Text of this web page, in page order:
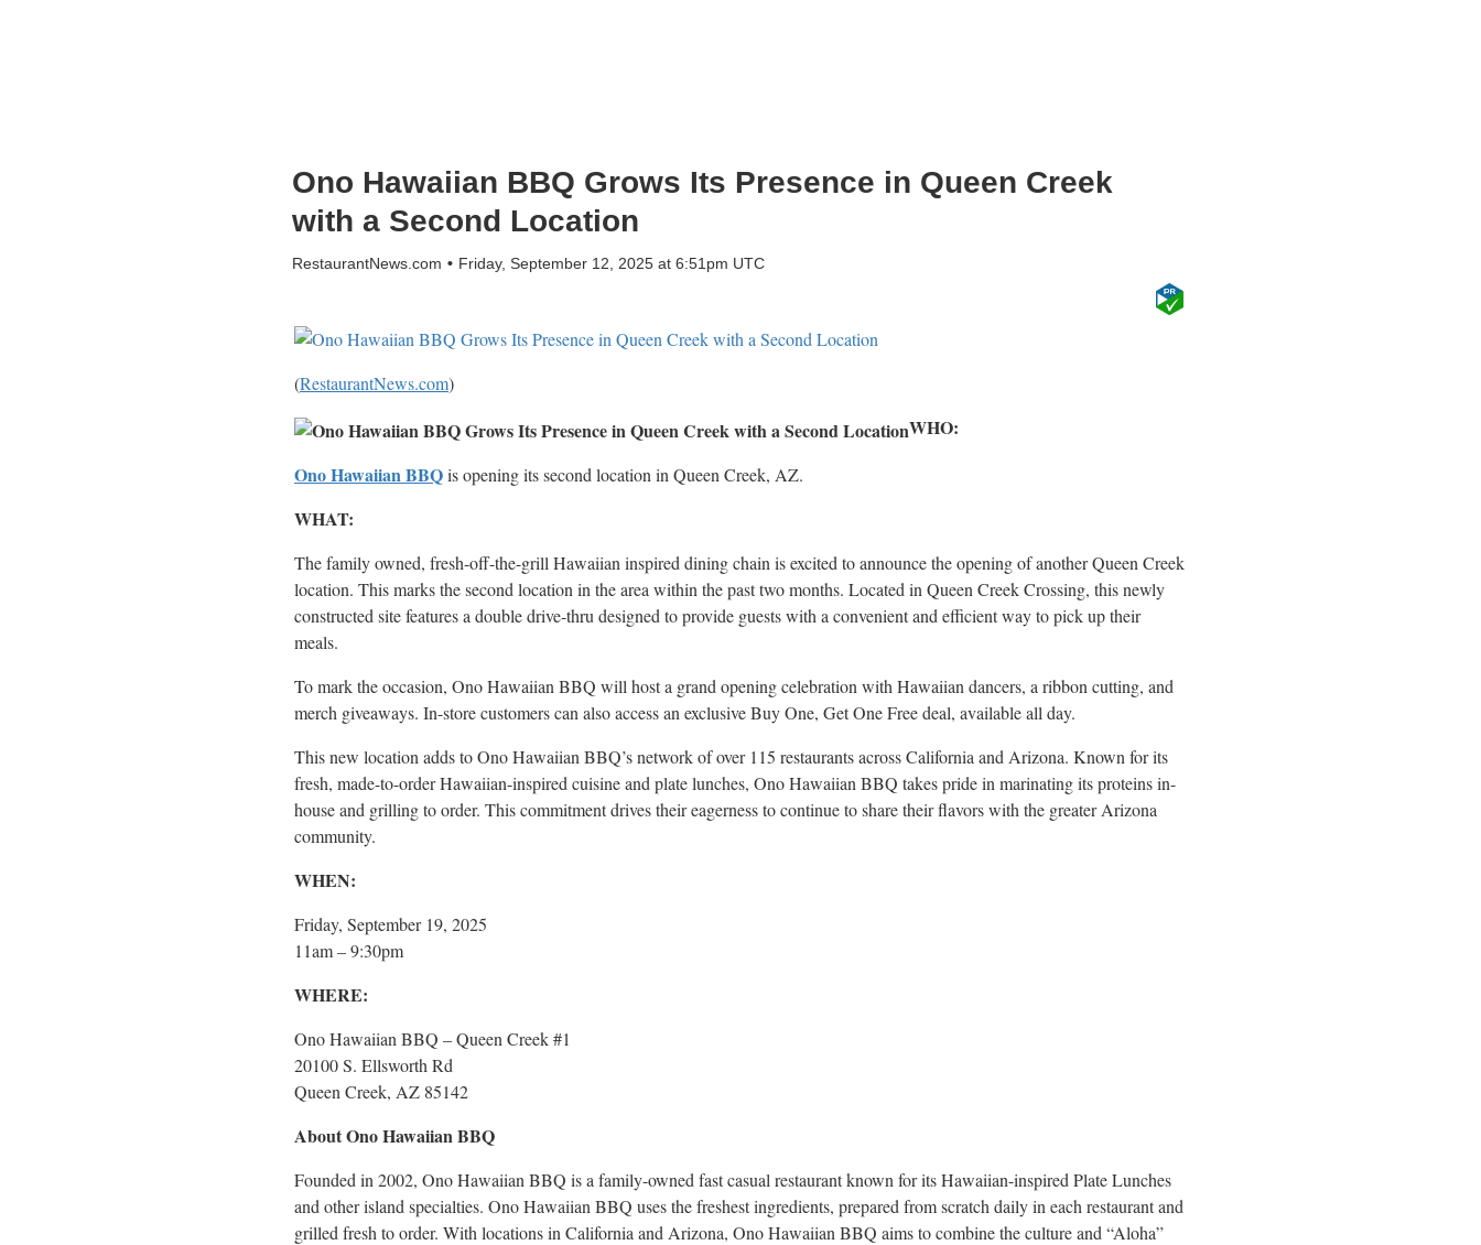
Ono Hawaiian BBQ Grows Its Presence in Queen Creek
with a Second Location
RestaurantNews.com Friday, September 12, 2025 at 6:51pm UTC
(RestaurantNews.com)
WHO:
Ono Hawaiian BBQis opening its second location in Queen Creek, AZ.
WHAT:
The family owned, fresh-off-the-grill Hawaiian inspired dining chain is excited to announce the opening of another Queen Creek
location. This marks the second location in the area within the past two months. Located in Queen Creek Crossing, this newly
constructed site features a double drive-thru designed to provide guests with a convenient and efficient way to pick up their
meals.
To mark the occasion, Ono Hawaiian BBQ will host a grand opening celebration with Hawaiian dancers, a ribbon cutting, and
merch giveaways. In-store customers can also access an exclusive Buy One, Get One Free deal, available all day.
This new location adds to Ono Hawaiian BBQ’s network of over 115 restaurants across California and Arizona. Known for its
fresh, made-to-order Hawaiian-inspired cuisine and plate lunches, Ono Hawaiian BBQ takes pride in marinating its proteins in-
house and grilling to order. This commitment drives their eagerness to continue to share their flavors with the greater Arizona
community.
WHEN:
Friday, September 19, 2025
11am – 9:30pm
WHERE:
Ono Hawaiian BBQ – Queen Creek #1
20100 S. Ellsworth Rd
Queen Creek, AZ 85142
About Ono Hawaiian BBQ
Founded in 2002, Ono Hawaiian BBQ is a family-owned fast casual restaurant known for its Hawaiian-inspired Plate Lunches
and other island specialties. Ono Hawaiian BBQ uses the freshest ingredients, prepared from scratch daily in each restaurant and
grilled fresh to order. With locations in California and Arizona, Ono Hawaiian BBQ aims to combine the culture and “Aloha”